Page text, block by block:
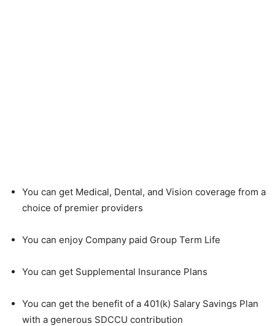
You can get Medical, Dental, and Vision coverage from a
choice of premier providers
You can enjoy Company paid Group Term Life
You can get Supplemental Insurance Plans
You can get the benefit of a 401(k) Salary Savings Plan
with a generous SDCCU contribution